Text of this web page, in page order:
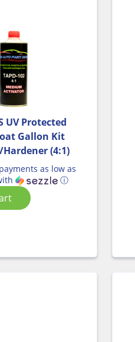
UV Protected
Gallon Kit
(4:1)
as low as
ⓘ